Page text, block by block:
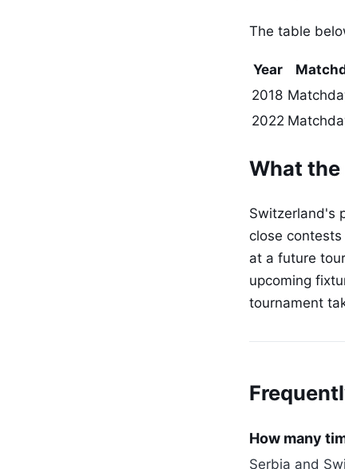
The table
Year
2018
2022
What the
Switzerland's
close
at a future
upcoming
tournament
How many
Serbia and